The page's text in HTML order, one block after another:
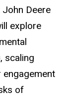
Deere
explore
scaling
engagement
of